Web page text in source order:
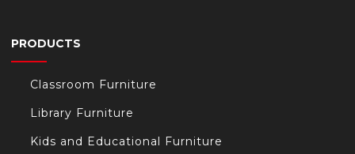
PRODUCTS
Classroom Furniture
Library Furniture
Kids and Educational Furniture